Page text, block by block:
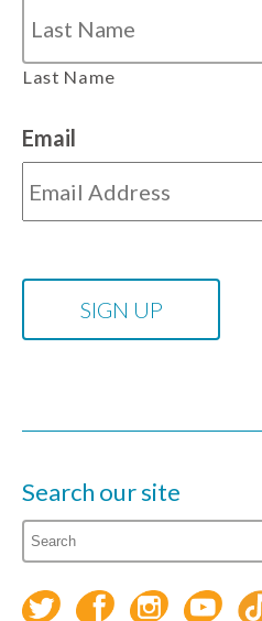
Last Name
Email
Search our site